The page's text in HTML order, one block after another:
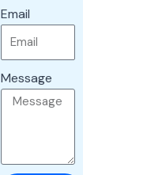
Email
Message